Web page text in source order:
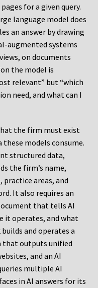
for a given query.
language model does
an answer by drawing
augmented systems
on documents
the model is
relevant” but “which
need, and what can I
the firm must exist
models consume.
structured data,
the firm’s name,
areas, and
It also requires an
that tells AI
it operates, and what
and operates a
that outputs unified
and an AI
multiple AI
in AI answers for its